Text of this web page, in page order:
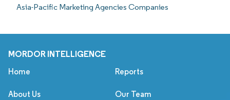
Asia-Pacific Marketing Agencies Companies
MORDOR INTELLIGENCE
Home Reports
About Us Our Team